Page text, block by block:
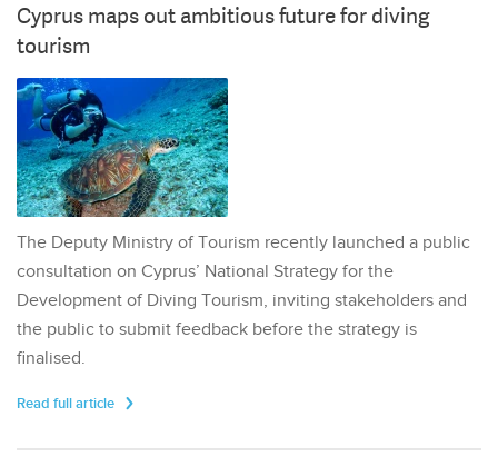
Cyprus maps out ambitious future for diving
tourism
The Deputy Ministry of Tourism recently launched a public
consultation on Cyprus’ National Strategy for the
Development of Diving Tourism, inviting stakeholders and
the public to submit feedback before the strategy is
finalised.
Read full article